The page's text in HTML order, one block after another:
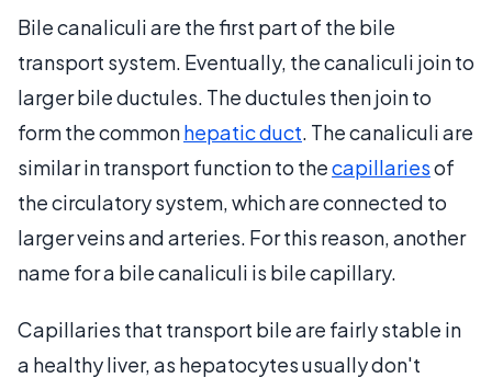
Bile canaliculi are the first part of the bile
transport system. Eventually, the canaliculi join to
larger bile ductules. The ductules then join to
form the commonhepatic duct. The canaliculi are
similar in transport function to thecapillariesof
the circulatory system, which are connected to
larger veins and arteries. For this reason, another
name for a bile canaliculi is bile capillary.
Capillaries that transport bile are fairly stable in
a healthy liver, as hepatocytes usually don't